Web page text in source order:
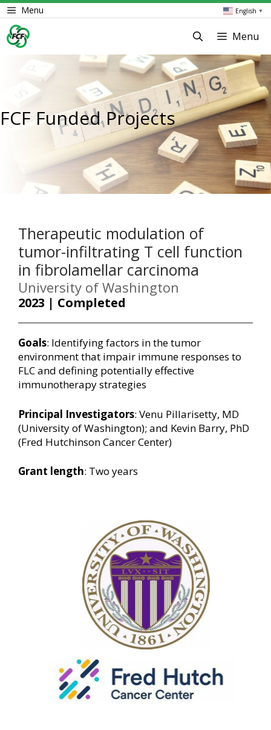
Skip
to
content
English ▼
Menu
Menu
FCF Funded Projects
Therapeutic modulation of
tumor-infiltrating T cell function
in fibrolamellar carcinoma
University of Washington
2023 | Completed
Goals: Identifying factors in the tumor
environment that impair immune responses to
FLC and defining potentially effective
immunotherapy strategies
Principal Investigators: Venu Pillarisetty, MD
(University of Washington); and Kevin Barry, PhD
(Fred Hutchinson Cancer Center)
Grant length: Two years